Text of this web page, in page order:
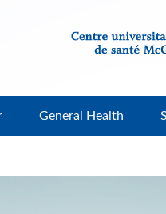
General Health